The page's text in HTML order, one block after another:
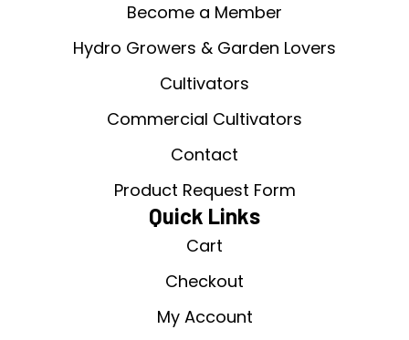
Become a Member
Hydro Growers & Garden Lovers
Cultivators
Commercial Cultivators
Contact
Product Request Form
Quick Links
Cart
Checkout
My Account